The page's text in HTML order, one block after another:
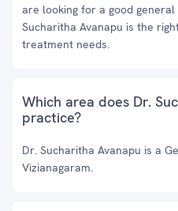
are looking for a good
Sucharitha Avanapu is the
treatment needs.
Which area does Dr.
practice?
Dr. Sucharitha Avanapu is a
Vizianagaram.